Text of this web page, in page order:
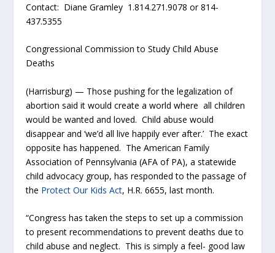
Contact: Diane Gramley 1.814.271.9078 or 814-
437.5355
Congressional Commission to Study Child Abuse
Deaths
(Harrisburg) — Those pushing for the legalization of
abortion said it would create a world where all children
would be wanted and loved. Child abuse would
disappear and ‘we’d all live happily ever after.’ The exact
opposite has happened. The American Family
Association of Pennsylvania (AFA of PA), a statewide
child advocacy group, has responded to the passage of
the Protect Our Kids Act, H.R. 6655, last month.
“Congress has taken the steps to set up a commission
to present recommendations to prevent deaths due to
child abuse and neglect. This is simply a feel- good law